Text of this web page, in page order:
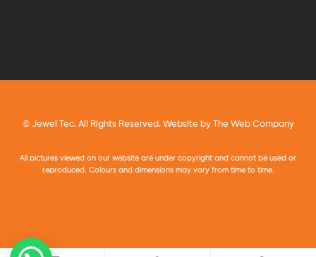
© Jewel Tec. All Rights Reserved. Website byThe Web Company
All pictures viewed on our website are under copyright and cannot be used or
reproduced. Colours and dimensions may vary from time to time.